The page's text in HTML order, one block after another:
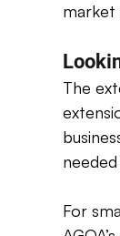
market
The
For